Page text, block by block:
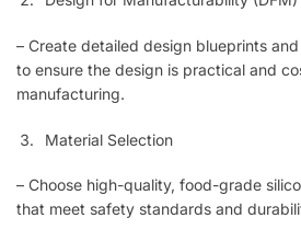
– Create detailed design blueprints
to ensure the design is practical and
manufacturing.
Material Selection
– Choose high-quality, food-grade
that meet safety standards and